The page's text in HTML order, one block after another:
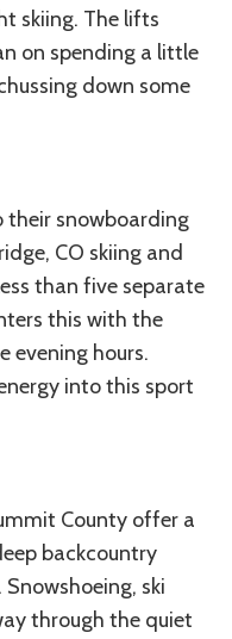
skiing. The lifts
on spending a little
down some
their snowboarding
CO skiing and
than five separate
this with the
evening hours.
into this sport
County offer a
backcountry
ski
through the quiet